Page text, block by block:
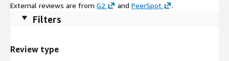
External reviews are from G2 and PeerSpot .
Filters
Review type